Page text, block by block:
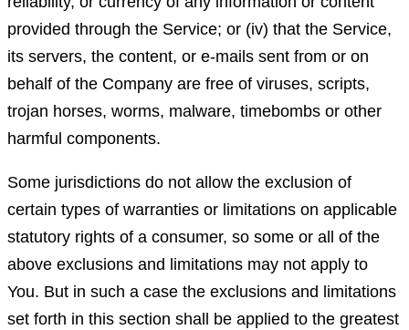
provided through the Service; or (iv) that the Service,
its servers, the content, or e-mails sent from or on
behalf of the Company are free of viruses, scripts,
trojan horses, worms, malware, timebombs or other
harmful components.
Some jurisdictions do not allow the exclusion of
certain types of warranties or limitations on applicable
statutory rights of a consumer, so some or all of the
above exclusions and limitations may not apply to
You. But in such a case the exclusions and limitations
set forth in this section shall be applied to the greatest